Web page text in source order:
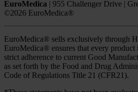
EuroMedica | 955 Challenger Drive |
©2026 EuroMedica®
EuroMedica® sells exclusively through
EuroMedica® ensures that every
strict adherence to current Good
as set forth by the Food and Drug
Code of Regulations Title 21 (CFR21).